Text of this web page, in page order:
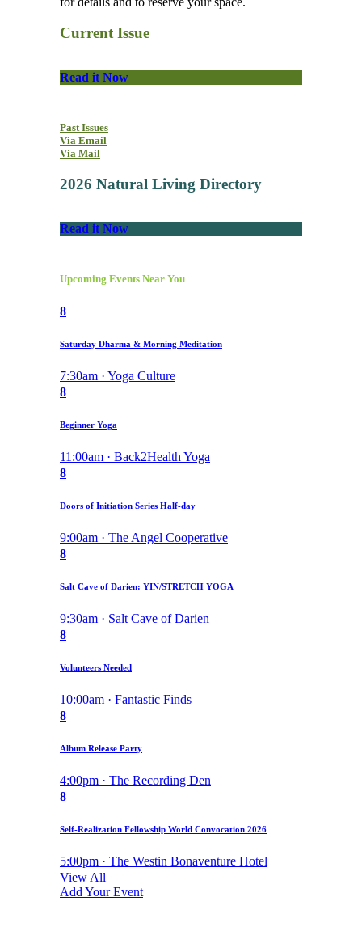
Current Issue
Read it Now
Past Issues
Via Email
Via Mail
2026 Natural Living Directory
Read it Now
Upcoming Events Near You
8
Saturday Dharma & Morning Meditation
7:30am · Yoga Culture
8
Beginner Yoga
11:00am · Back2Health Yoga
8
Doors of Initiation Series Half-day
9:00am · The Angel Cooperative
8
Salt Cave of Darien: YIN/STRETCH YOGA
9:30am · Salt Cave of Darien
8
Volunteers Needed
10:00am · Fantastic Finds
8
Album Release Party
4:00pm · The Recording Den
8
Self-Realization Fellowship World Convocation 2026
5:00pm · The Westin Bonaventure Hotel
View All
Add Your Event